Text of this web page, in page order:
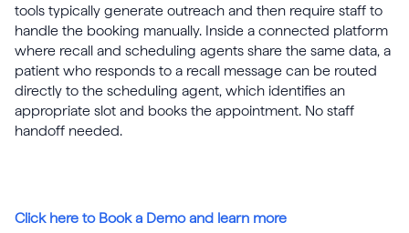
tools typically generate outreach and then require staff to
handle the booking manually. Inside a connected platform
where recall and scheduling agents share the same data, a
patient who responds to a recall message can be routed
directly to the scheduling agent, which identifies an
appropriate slot and books the appointment. No staff
handoff needed.
Click here to Book a Demo and learn more